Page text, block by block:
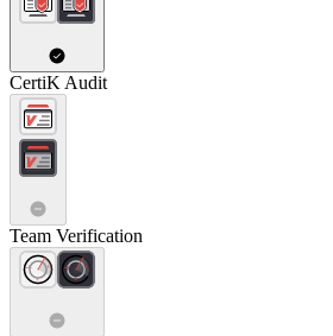
CertiK Audit
Team Verification